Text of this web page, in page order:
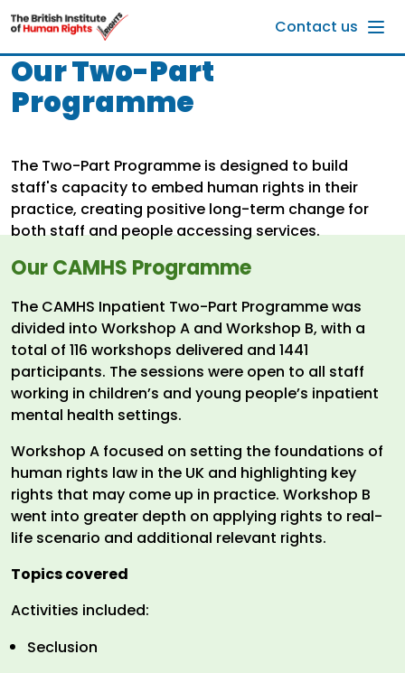
Skip to main content
Contact us
Our Two-Part
Programme
The Two-Part Programme is designed to build
staff's capacity to embed human rights in their
practice, creating positive long-term change for
both staff and people accessing services.
Our CAMHS Programme
The CAMHS Inpatient Two-Part Programme was
divided into Workshop A and Workshop B, with a
total of 116 workshops delivered and 1441
participants. The sessions were open to all staff
working in children’s and young people’s inpatient
mental health settings.
Workshop A focused on setting the foundations of
human rights law in the UK and highlighting key
rights that may come up in practice. Workshop B
went into greater depth on applying rights to real-
life scenario and additional relevant rights.
Topics covered
Activities included:
Seclusion